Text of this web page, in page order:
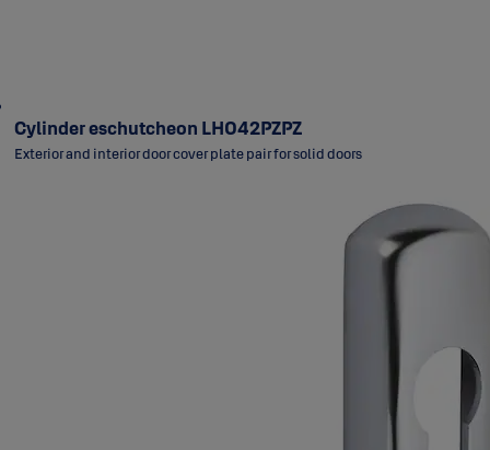
Cylinder eschutcheon LH042PZPZ
Exterior and interior door cover plate pair for solid doors